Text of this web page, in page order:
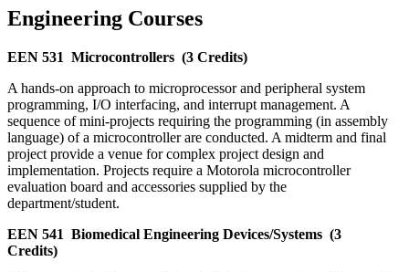
Engineering Courses
EEN 531 Microcontrollers (3 Credits)
A hands-on approach to microprocessor and peripheral system
programming, I/O interfacing, and interrupt management. A
sequence of mini-projects requiring the programming (in assembly
language) of a microcontroller are conducted. A midterm and final
project provide a venue for complex project design and
implementation. Projects require a Motorola microcontroller
evaluation board and accessories supplied by the
department/student.
EEN 541 Biomedical Engineering Devices/Systems (3
Credits)